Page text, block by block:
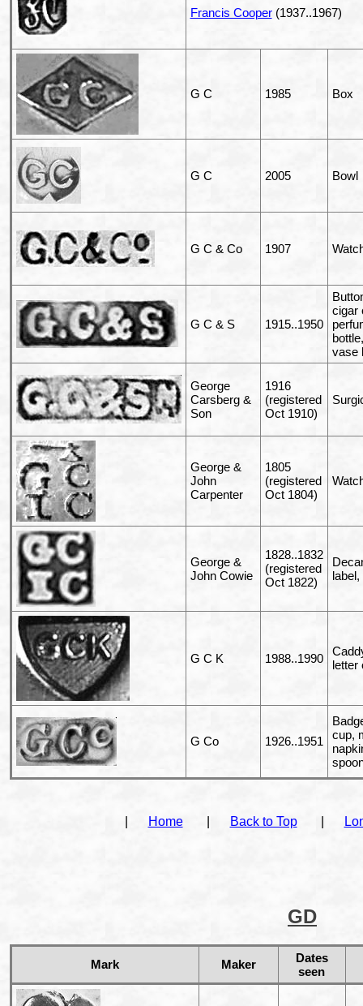
Francis Cooper(1937..1967)
G C 1985 Box
G C 2005 Bowl
G C & Co 1907
G C & S 1915..1950
cigar
vase
George
Carsberg &
Son
1916
(registered
Oct 1910)
George &
John
Carpenter
1805
(registered
Oct 1804)
George &
John Cowie
1828..1832
(registered
Oct 1822)
label,
G C K 1988..1990
letter
G Co 1926..1951
cup,
Home Back to Top
GD
Mark Maker
Dates
seen